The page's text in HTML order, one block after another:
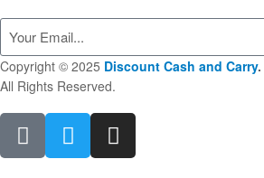
Copyright © 2025 Discount Cash and Carry.
All Rights Reserved.